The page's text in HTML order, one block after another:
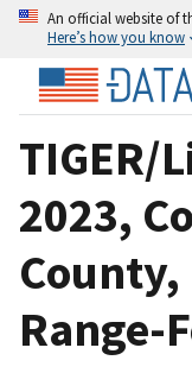
An official website of
Here’s how you know
TIGER/
2023,
County,
Range-